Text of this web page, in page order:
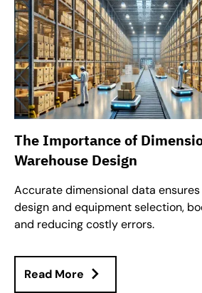
The Importance of
Warehouse Design
Accurate dimensional data
design and equipment selection,
and reducing costly errors.
Read More